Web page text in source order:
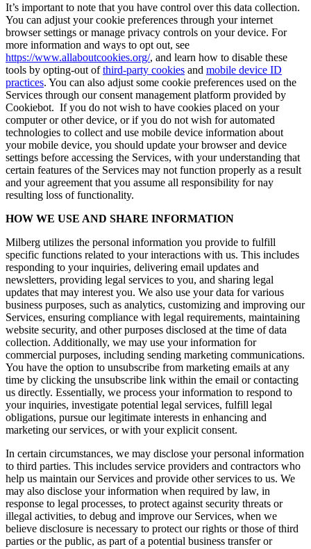
It’s important to note that you have control over this data collection.
You can adjust your cookie preferences through your internet
browser settings or manage privacy controls on your device. For
more information and ways to opt out, see
https://www.allaboutcookies.org/, and learn how to disable these
tools by opting-out ofthird-party cookies and mobile device ID
practices. You can also adjust some cookie preferences used on the
Services through our consent management platform provided by
Cookiebot. If you do not wish to have cookies placed on your
computer or other device, or if you do not wish for automated
technologies to collect and use mobile device information about
your mobile device, you should update your browser and device
settings before accessing the Services, with your understanding that
certain features of the Services may not function properly as a result
and your agreement that you assume all responsibility for nay
resulting loss of functionality.
HOW WE USE AND SHARE INFORMATION
Milberg utilizes the personal information you provide to fulfill
specific functions related to your interactions with us. This includes
responding to your inquiries, delivering email updates and
newsletters, providing legal services to you, and sharing legal
updates that may interest you. We also use your data for various
business purposes, such as analytics, customizing and improving our
Services, ensuring compliance with legal requirements, maintaining
website security, and other purposes disclosed at the time of data
collection. Additionally, we may use your information for
commercial purposes, including sending marketing communications.
You have the option to unsubscribe from marketing emails at any
time by clicking the unsubscribe link within the email or contacting
us directly. Essentially, we process your information to respond to
your inquiries, investigate potential legal services, fulfill legal
obligations, pursue our legitimate interests in enhancing and
marketing our services, or with your explicit consent.
In certain circumstances, we may disclose your personal information
to third parties. This includes service providers and contractors who
help us maintain our Services and provide other services to us. We
may also disclose your information when required by law, in
response to legal processes, to protect against security threats or
illegal activities, to debug and improve our Services, when we
believe disclosure is necessary to protect our rights or those of third
parties or the public, as part of a potential business transfer or